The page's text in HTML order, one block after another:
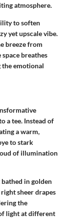
atmosphere.
to soften
yet upscale vibe.
breeze from
space breathes
the emotional
a tee. Instead of
a warm,
to stark
of illumination
in golden
sheer drapes
the
lightat different